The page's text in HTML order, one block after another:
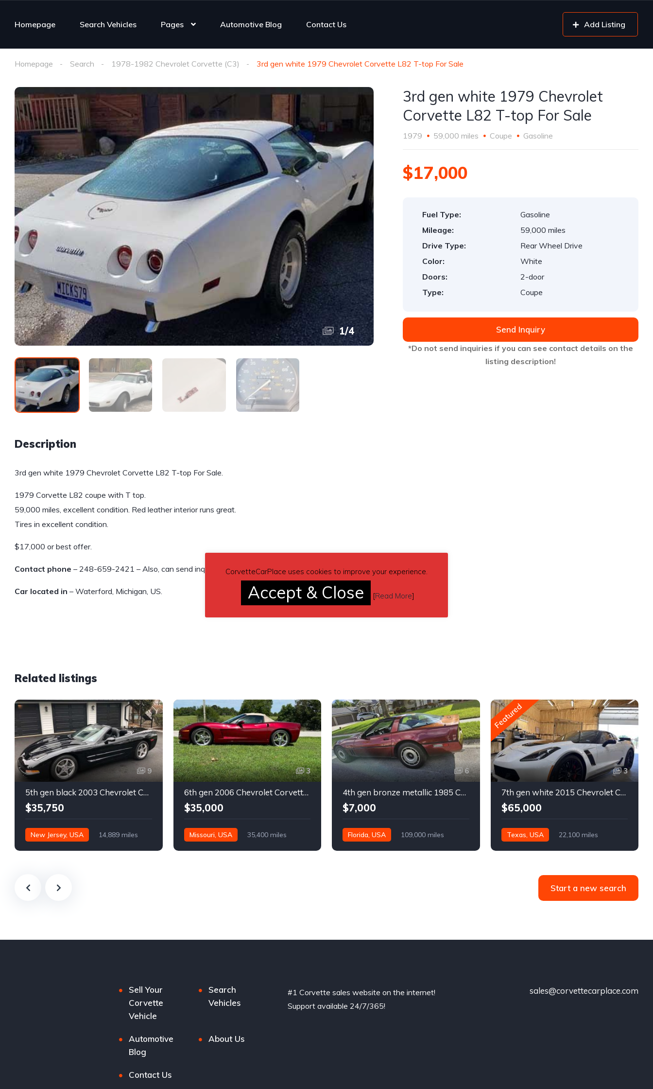
Homepage Search Vehicles Pages Automotive Blog Contact Us Add Listing
Homepage Search 1978-1982 Chevrolet Corvette (C3) 3rd gen white 1979 Chevrolet Corvette L82 T-top For Sale
1/4
Description
3rd gen white 1979 Chevrolet Corvette L82 T-top For Sale.
1979 Corvette L82 coupe with T top.
59,000 miles, excellent condition. Red leather interior runs great.
Tires in excellent condition.
$17,000 or best offer.
Contact phone – 248-659-2421 – Also, can send inquiry (contacting by email).
Car located in – Waterford, Michigan, US.
3rd gen white 1979 Chevrolet
Corvette L82 T-top For Sale
1979 59,000 miles Coupe Gasoline
$17,000
Fuel Type:
Gasoline
Mileage:
59,000 miles
Drive Type:
Rear Wheel Drive
Color:
White
Doors:
2-door
Type:
Coupe
Send Inquiry
*Do not send inquiries if you can see contact details on the
listing description!
Related listings
9
5th gen black 2003 Chevrolet Corvette 6spd manual For Sale
$35,750
New Jersey, USA 14,889 miles
3
6th gen 2006 Chevrolet Corvette convertible For Sale
$35,000
Missouri, USA 35,400 miles
6
4th gen bronze metallic 1985 Chevrolet Corvette manual For Sale
$7,000
Florida, USA 109,000 miles
Featured
3
7th gen white 2015 Chevrolet Corvette Z06 low miles For Sale
$65,000
Texas, USA 22,100 miles
Start a new search
Sell Your
Corvette
Vehicle
Search
Vehicles
Automotive
Blog
About Us
Contact Us
#1 Corvette sales website on the internet!
Support available 24/7/365!
sales@corvettecarplace.com
CorvetteCarPlace uses cookies to improve your experience.
Accept & Close [Read More]